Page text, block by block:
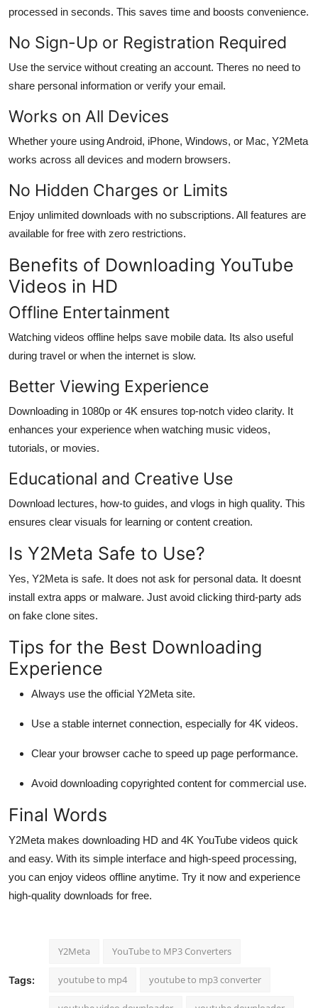
processed in seconds. This saves time and boosts convenience.
No Sign-Up or Registration Required
Use the service without creating an account. Theres no need to
share personal information or verify your email.
Works on All Devices
Whether youre using Android, iPhone, Windows, or Mac, Y2Meta
works across all devices and modern browsers.
No Hidden Charges or Limits
Enjoy unlimited downloads with no subscriptions. All features are
available for free with zero restrictions.
Benefits of Downloading YouTube
Videos in HD
Offline Entertainment
Watching videos offline helps save mobile data. Its also useful
during travel or when the internet is slow.
Better Viewing Experience
Downloading in 1080p or 4K ensures top-notch video clarity. It
enhances your experience when watching music videos,
tutorials, or movies.
Educational and Creative Use
Download lectures, how-to guides, and vlogs in high quality. This
ensures clear visuals for learning or content creation.
Is Y2Meta Safe to Use?
Yes, Y2Meta is safe. It does not ask for personal data. It doesnt
install extra apps or malware. Just avoid clicking third-party ads
on fake clone sites.
Tips for the Best Downloading
Experience
Always use the official Y2Meta site.
Use a stable internet connection, especially for 4K videos.
Clear your browser cache to speed up page performance.
Avoid downloading copyrighted content for commercial use.
Final Words
Y2Meta makes downloading HD and 4K YouTube videos quick
and easy. With its simple interface and high-speed processing,
you can enjoy videos offline anytime. Try it now and experience
high-quality downloads for free.
Tags:
Y2Meta YouTube to MP3 Converters
youtube to mp4 youtube to mp3 converter